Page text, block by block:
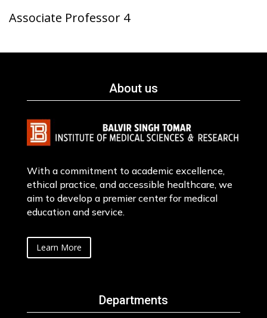
Associate Professor 4
About us
With a commitment to academic excellence,
ethical practice, and accessible healthcare, we
aim to develop a premier center for medical
education and service.
Learn More
Departments